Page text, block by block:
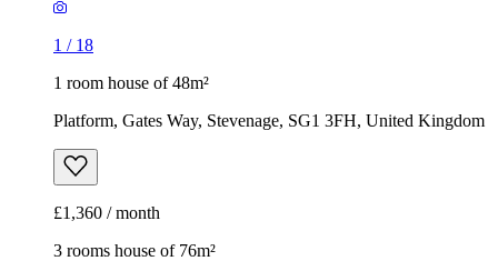
1 / 18
1 room house of 48m²
Platform, Gates Way, Stevenage, SG1 3FH, United Kingdom
£1,360 / month
3 rooms house of 76m²